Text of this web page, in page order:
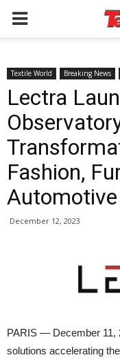
Textile World Breaking News
Lectra
Fashion,
December 12, 2023
PARIS — December 11,
solutions accelerating